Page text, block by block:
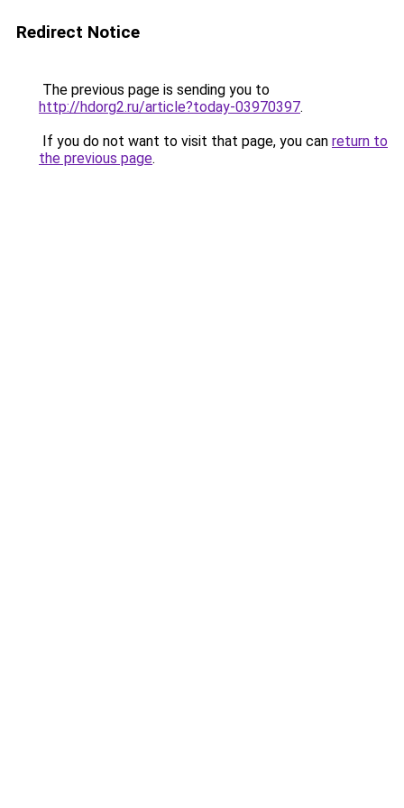
Redirect Notice
The previous page is sending you to
http://hdorg2.ru/article?today-03970397.
If you do not want to visit that page, you can return to
the previous page.